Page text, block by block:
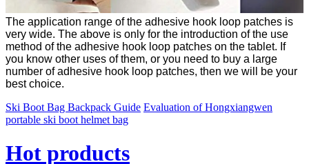
The application range of the adhesive hook loop patches is
very wide. The above is only for the introduction of the use
method of the adhesive hook loop patches on the tablet. If
you know other uses of them, or you need to buy a large
number of adhesive hook loop patches, then we will be your
best choice.
Ski Boot Bag Backpack Guide Evaluation of Hongxiangwen
portable ski boot helmet bag
Hot products